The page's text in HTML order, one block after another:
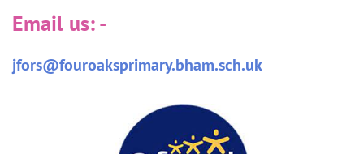
Email us: -
​jfors@fouroaksprimary.bham.sch.uk